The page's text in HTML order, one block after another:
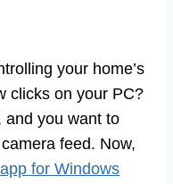
your home’s
clicks on your PC?
and you want to
feed. Now,
app for Windows